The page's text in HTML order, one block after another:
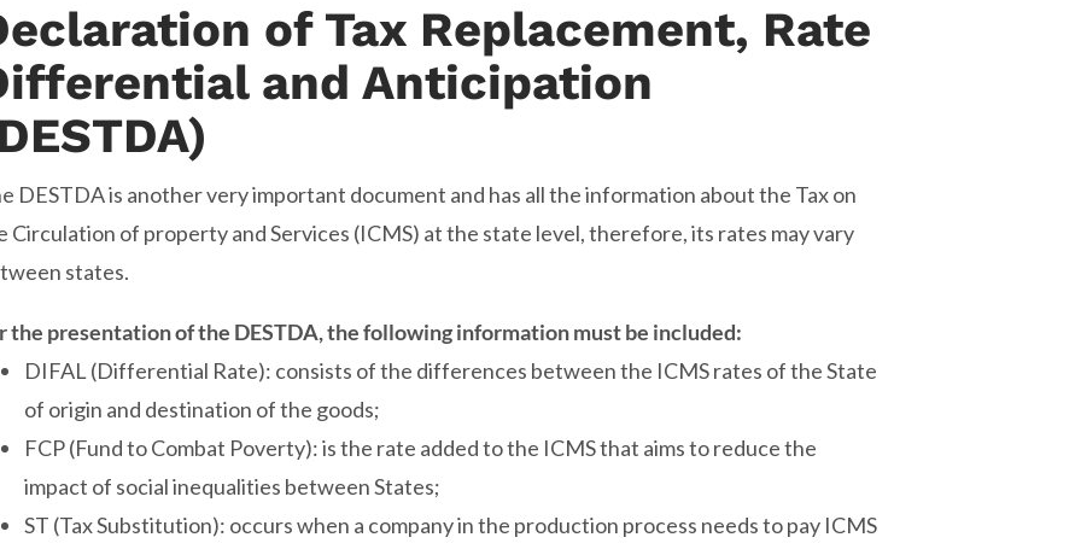
of Tax Replacement, Rate
and Anticipation
DESTDA is another very important document and has all the information about the Tax on
Circulation of property and Services (ICMS) at the state level, therefore, its rates may vary
states.
the presentation of the DESTDA, the following information must be included:
DIFAL (Differential Rate): consists of the differences between the ICMS rates of the State
of origin and destination of the goods;
FCP (Fund to Combat Poverty): is the rate added to the ICMS that aims to reduce the
impact of social inequalities between States;
ST (Tax Substitution): occurs when a company in the production process needs to pay ICMS